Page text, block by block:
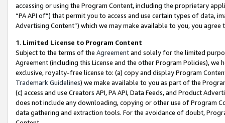
accessing or using the Program Content, including the proprietary
“PA API of”) that permit you to access and use certain types of data,
Advertising Content”) which we may make available to you, you agree
1. Limited License to Program Content
Subject to the terms of the Agreementand solely for the limited
Agreement (including this License and the other Program Policies),
exclusive, royalty-free license to: (a) copy and display Program
Trademark Guidelines) we make available to you as part of the
(c) access and use Creators API, PA API, Data Feeds, and Product
does not include any downloading, copying or other use of Program
data gathering and extraction tools. For the avoidance of doubt,